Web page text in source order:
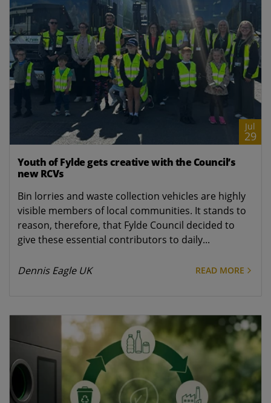
Jul
29
Youth of Fylde gets creative with the Council’s
new RCVs
Bin lorries and waste collection vehicles are highly
visible members of local communities. It stands to
reason, therefore, that Fylde Council decided to
give these essential contributors to daily...
Dennis Eagle UK READ MORE